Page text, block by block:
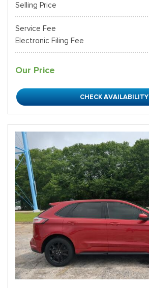
Selling Price
Service Fee
Electronic Filing Fee
Our Price
CHECK AVAILABILITY